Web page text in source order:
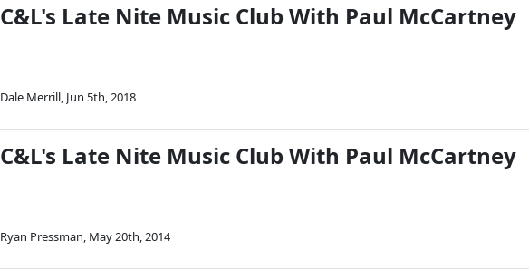
C&L's Late Nite Music Club With Paul McCartney
Dale Merrill, Jun 5th, 2018
C&L's Late Nite Music Club With Paul McCartney
Ryan Pressman, May 20th, 2014